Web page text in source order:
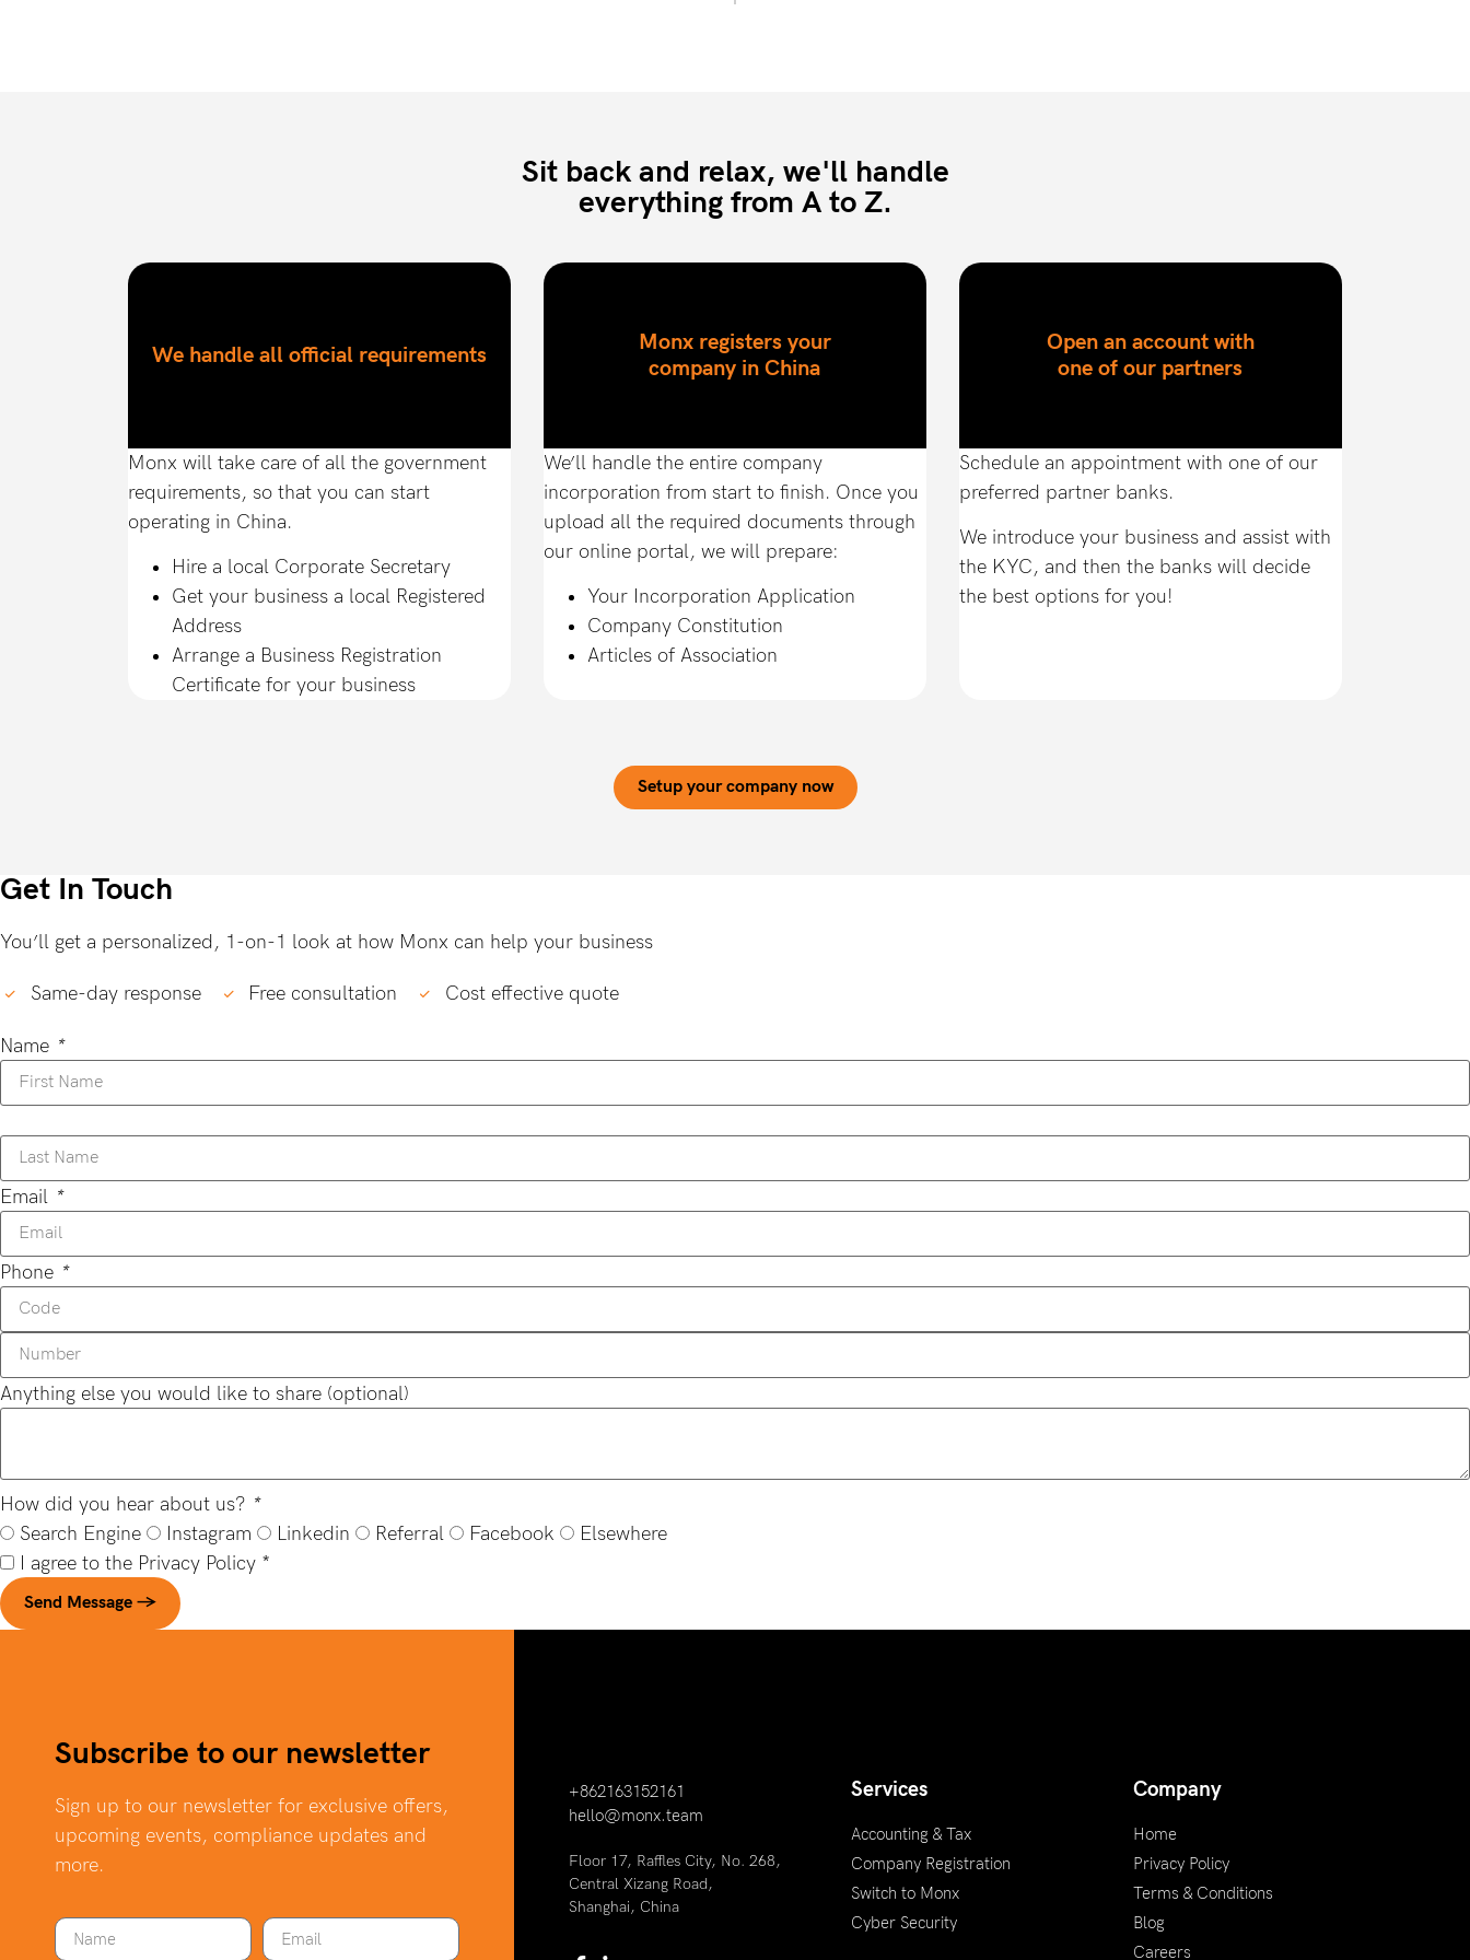
Sit back and relax, we'll handle
everything from A to Z.
We handle all official requirements
Monx will take care of all the government
requirements, so that you can start
operating in China.
Hire a local Corporate Secretary
Get your business a local Registered
Address
Arrange a Business Registration
Certificate for your business
Monx registers your
company in China
We’ll handle the entire company
incorporation from start to finish. Once you
upload all the required documents through
our online portal, we will prepare:
Your Incorporation Application
Company Constitution
Articles of Association
Open an account with
one of our partners
Schedule an appointment with one of our
preferred partner banks.
We introduce your business and assist with
the KYC, and then the banks will decide
the best options for you!
Setup your company now
Get In Touch
You’ll get a personalized, 1-on-1 look at how Monx can help your business
Same-day response Free consultation Cost effective quote
Name *
Email *
Phone *
Anything else you would like to share (optional)
How did you hear about us? *
Search Engine
Instagram Linkedin Referral Facebook
Elsewhere
I agree to the Privacy Policy *
Send Message →
Subscribe to our newsletter
Sign up to our newsletter for exclusive offers,
upcoming events, compliance updates and
more.
+862163152161
hello@monx.team
Floor 17, Raffles City, No. 268,
Central Xizang Road,
Shanghai, China
Services
Accounting & Tax
Company Registration
Switch to Monx
Cyber Security
Company
Home
Privacy Policy
Terms & Conditions
Blog
Careers